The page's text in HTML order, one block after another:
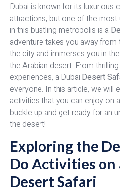
Dubai is known for its luxurious
attractions, but one of the
in this bustling metropolis is a
adventure takes you away
the city and immerses you in
the Arabian desert. From
experiences, a Dubai Desert
everyone. In this article, we will
activities that you can enjoy on a
buckle up and get ready for an
the desert!
Exploring the
Do Activities on
Desert Safari